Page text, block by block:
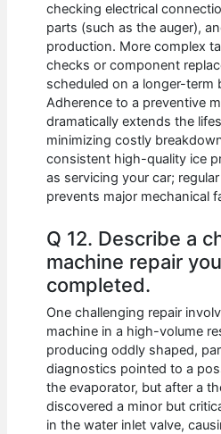
checking electrical
parts (such as the auger),
production. More complex
checks or component
scheduled on a longer-term
Adherence to a preventive
dramatically extends the
minimizing costly
consistent high-quality ice
as servicing your car;
prevents major mechanical
Q 12. Describe a
machine repair
completed.
One challenging repair
machine in a high-volume
producing oddly shaped,
diagnostics pointed to a
the evaporator, but after a
discovered a minor but
in the water inlet valve,